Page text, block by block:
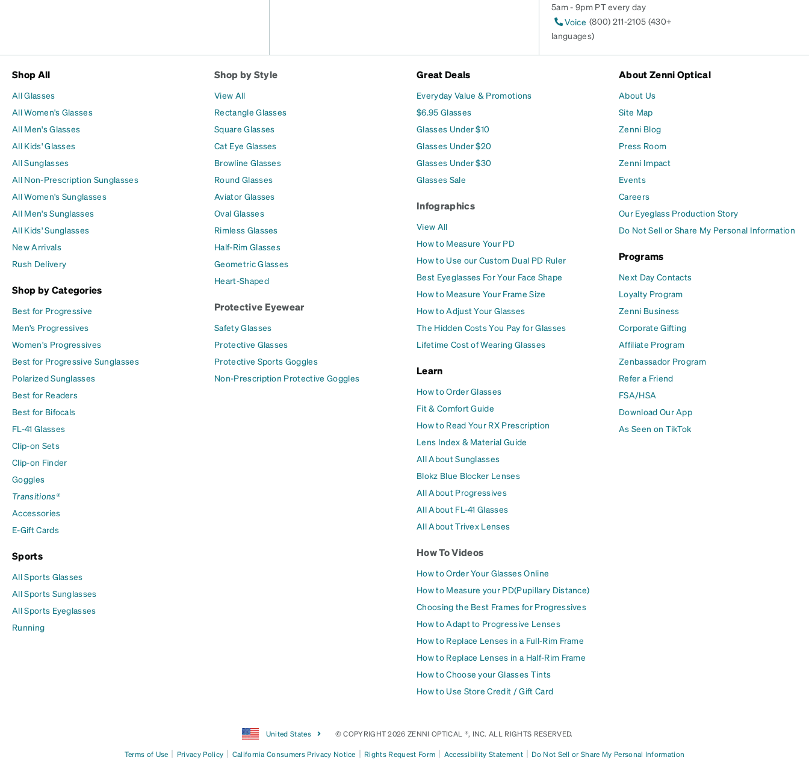
5am - 9pm PT every day
Voice (800) 211-2105 (430+
languages)
Shop All
All Glasses
All Women's Glasses
All Men's Glasses
All Kids' Glasses
All Sunglasses
All Non-Prescription Sunglasses
All Women's Sunglasses
All Men's Sunglasses
All Kids' Sunglasses
New Arrivals
Rush Delivery
Shop by Categories
Best for Progressive
Men's Progressives
Women's Progressives
Best for Progressive Sunglasses
Polarized Sunglasses
Best for Readers
Best for Bifocals
FL-41 Glasses
Clip-on Sets
Clip-on Finder
Goggles
Transitions®
Accessories
E-Gift Cards
Sports
All Sports Glasses
All Sports Sunglasses
All Sports Eyeglasses
Running
Shop by Style
View All
Rectangle Glasses
Square Glasses
Cat Eye Glasses
Browline Glasses
Round Glasses
Aviator Glasses
Oval Glasses
Rimless Glasses
Half-Rim Glasses
Geometric Glasses
Heart-Shaped
Protective Eyewear
Safety Glasses
Protective Glasses
Protective Sports Goggles
Non-Prescription Protective Goggles
Great Deals
Everyday Value & Promotions
$6.95 Glasses
Glasses Under $10
Glasses Under $20
Glasses Under $30
Glasses Sale
Infographics
View All
How to Measure Your PD
How to Use our Custom Dual PD Ruler
Best Eyeglasses For Your Face Shape
How to Measure Your Frame Size
How to Adjust Your Glasses
The Hidden Costs You Pay for Glasses
Lifetime Cost of Wearing Glasses
Learn
How to Order Glasses
Fit & Comfort Guide
How to Read Your RX Prescription
Lens Index & Material Guide
All About Sunglasses
Blokz Blue Blocker Lenses
All About Progressives
All About FL-41 Glasses
All About Trivex Lenses
How To Videos
How to Order Your Glasses Online
How to Measure your PD(Pupillary Distance)
Choosing the Best Frames for Progressives
How to Adapt to Progressive Lenses
How to Replace Lenses in a Full-Rim Frame
How to Replace Lenses in a Half-Rim Frame
How to Choose your Glasses Tints
How to Use Store Credit / Gift Card
About Zenni Optical
About Us
Site Map
Zenni Blog
Press Room
Zenni Impact
Events
Careers
Our Eyeglass Production Story
Do Not Sell or Share My Personal Information
Programs
Next Day Contacts
Loyalty Program
Zenni Business
Corporate Gifting
Affiliate Program
Zenbassador Program
Refer a Friend
FSA/HSA
Download Our App
As Seen on TikTok
United States © COPYRIGHT 2026 ZENNI OPTICAL ®, INC. ALL RIGHTS RESERVED.
Terms of Use | Privacy Policy | California Consumers Privacy Notice | Rights Request Form | Accessibility Statement | Do Not Sell or Share My Personal Information